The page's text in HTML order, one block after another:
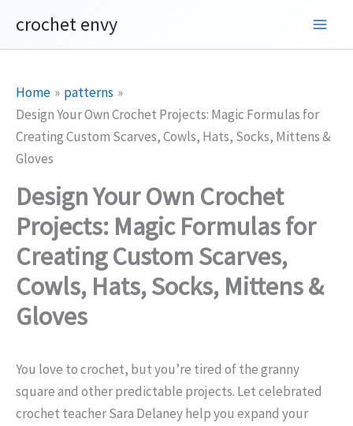
content
crochet envy
Home
patterns
Design Your Own Crochet Projects: Magic Formulas for
Creating Custom Scarves, Cowls, Hats, Socks, Mittens &
Gloves
Design Your Own Crochet
Projects: Magic Formulas for
Creating Custom Scarves,
Cowls, Hats, Socks, Mittens &
Gloves
You love to crochet, but you’re tired of the granny
square and other predictable projects. Let celebrated
crochet teacher Sara Delaney help you expand your